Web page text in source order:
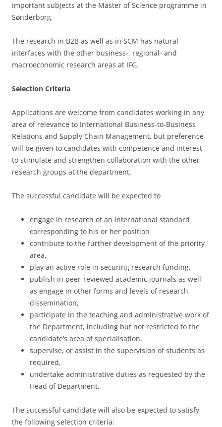
important subjects at the Master of Science programme in
Sønderborg.
The research in B2B as well as in SCM has natural
interfaces with the other business-, regional- and
macroeconomic research areas at IFG.
Selection Criteria
Applications are welcome from candidates working in any
area of relevance to International Business-to-Business
Relations and Supply Chain Management, but preference
will be given to candidates with competence and interest
to stimulate and strengthen collaboration with the other
research groups at the department.
The successful candidate will be expected to
engage in research of an international standard
corresponding to his or her position
contribute to the further development of the priority
area,
play an active role in securing research funding,
publish in peer-reviewed academic journals as well
as engage in other forms and levels of research
dissemination,
participate in the teaching and administrative work of
the Department, including but not restricted to the
candidate’s area of specialisation.
supervise, or assist in the supervision of students as
required,
undertake administrative duties as requested by the
Head of Department.
The successful candidate will also be expected to satisfy
the following selection criteria: